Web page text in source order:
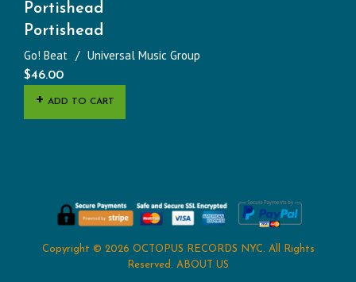
Portishead
Portishead
Go! Beat Universal Music Group
$46.00
ADD TO CART
Copyright © 2026 OCTOPUS RECORDS NYC. All Rights
Reserved. ABOUT US